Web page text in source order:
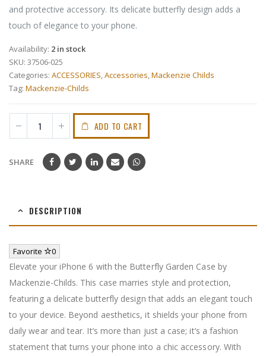
and protective accessory. Its delicate butterfly design adds a
touch of elegance to your phone.
Availability: 2 in stock
SKU: 37506-025
Categories: ACCESSORIES,Accessories,Mackenzie Childs
Tag: Mackenzie-Childs
ADD TO CART
SHARE
DESCRIPTION
Favorite 0
Elevate your iPhone 6 with the Butterfly Garden Case by
Mackenzie-Childs. This case marries style and protection,
featuring a delicate butterfly design that adds an elegant touch
to your device. Beyond aesthetics, it shields your phone from
daily wear and tear. It’s more than just a case; it’s a fashion
statement that turns your phone into a chic accessory. With